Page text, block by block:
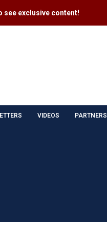
see exclusive content​!
VIDEOS PARTNERS